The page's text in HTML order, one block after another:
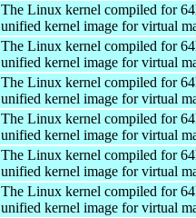
The Linux kernel compiled for
unified kernel image for virtual
The Linux kernel compiled for
unified kernel image for virtual
The Linux kernel compiled for
unified kernel image for virtual
The Linux kernel compiled for
unified kernel image for virtual
The Linux kernel compiled for
unified kernel image for virtual
The Linux kernel compiled for
unified kernel image for virtual